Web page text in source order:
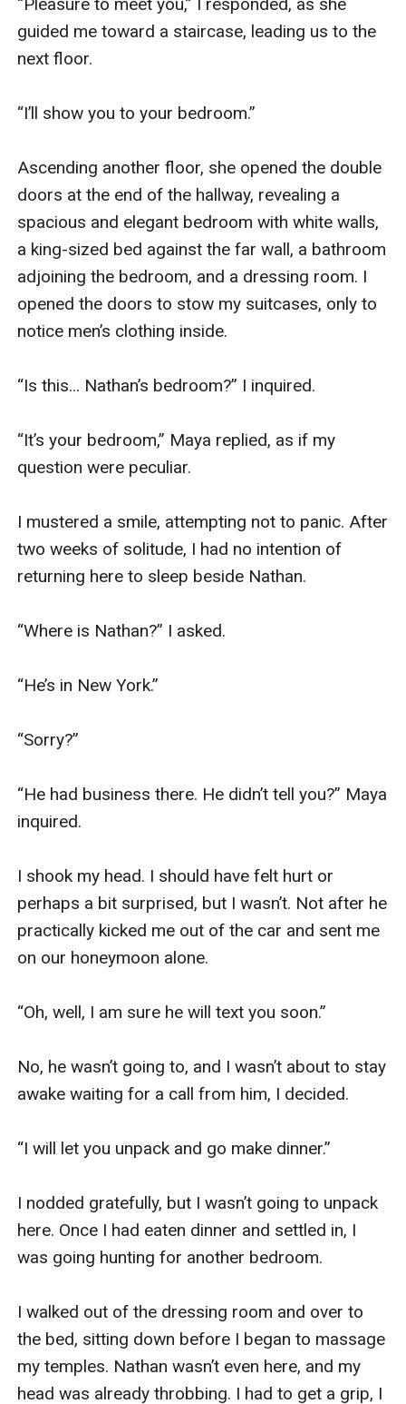
guided me toward a staircase, leading us to the
next floor.
“I’ll show you to your bedroom.”
Ascending another floor, she opened the double
doors at the end of the hallway, revealing a
spacious and elegant bedroom with white walls,
a king-sized bed against the far wall, a bathroom
adjoining the bedroom, and a dressing room. I
opened the doors to stow my suitcases, only to
notice men’s clothing inside.
“Is this... Nathan’s bedroom?” I inquired.
“It’s your bedroom,” Maya replied, as if my
question were peculiar.
I mustered a smile, attempting not to panic. After
two weeks of solitude, I had no intention of
returning here to sleep beside Nathan.
“Where is Nathan?” I asked.
“He’s in New York.”
“Sorry?”
“He had business there. He didn’t tell you?” Maya
inquired.
I shook my head. I should have felt hurt or
perhaps a bit surprised, but I wasn’t. Not after he
practically kicked me out of the car and sent me
on our honeymoon alone.
“Oh, well, I am sure he will text you soon.”
No, he wasn’t going to, and I wasn’t about to stay
awake waiting for a call from him, I decided.
“I will let you unpack and go make dinner.”
I nodded gratefully, but I wasn’t going to unpack
here. Once I had eaten dinner and settled in, I
was going hunting for another bedroom.
I walked out of the dressing room and over to
the bed, sitting down before I began to massage
my temples. Nathan wasn’t even here, and my
head was already throbbing. I had to get a grip, I